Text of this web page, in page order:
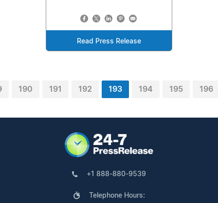
Read Press Release
190 191 192 193 194 195 196
+1 888-880-9539
Telephone Hours: